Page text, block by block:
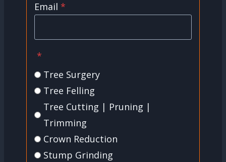
Email *
*
Tree Surgery
Tree Felling
Tree Cutting | Pruning |
Trimming
Crown Reduction
Stump Grinding